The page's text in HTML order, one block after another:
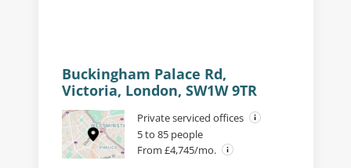
Buckingham Palace Rd,
Victoria, London, SW1W 9TR
Private serviced offices
5 to 85 people
From £4,745/mo.